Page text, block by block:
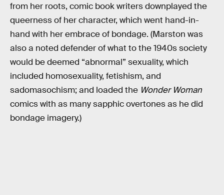
from her roots, comic book writers downplayed the
queerness of her character, which went hand-in-
hand with her embrace of bondage. (Marston was
also a noted defender of what to the 1940s society
would be deemed “abnormal” sexuality, which
included homosexuality, fetishism, and
sadomasochism; and loaded the Wonder Woman
comics with as many sapphic overtones as he did
bondage imagery.)